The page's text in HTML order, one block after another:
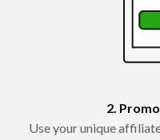
2.
Use your unique